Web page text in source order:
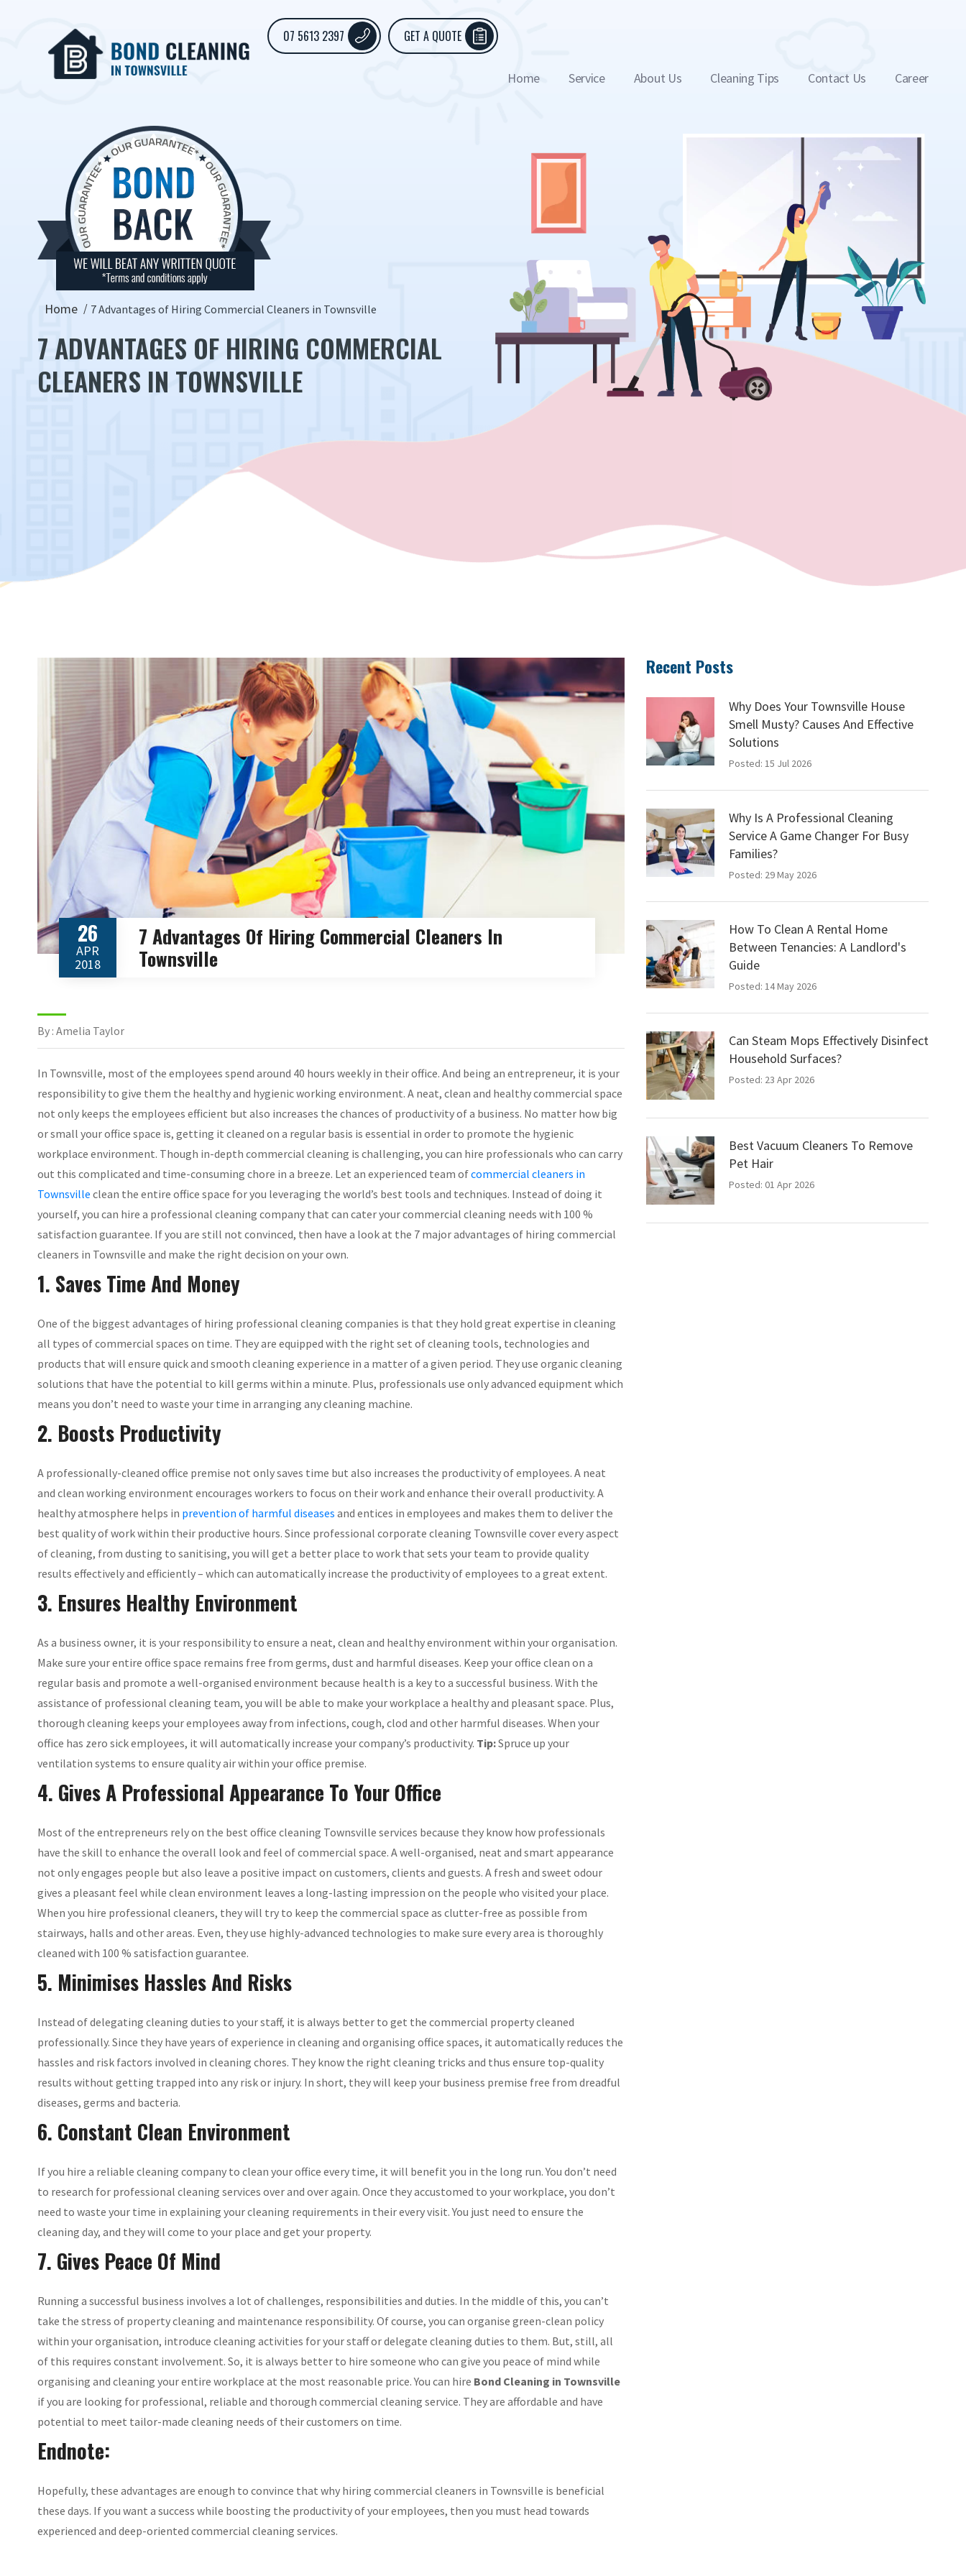
07 5613 2397 GET A QUOTE
Home Service About Us Cleaning Tips Contact Us Career
Home 7 Advantages of Hiring Commercial Cleaners in Townsville
7 ADVANTAGES OF HIRING COMMERCIAL
CLEANERS IN TOWNSVILLE
26
APR
2018
7 Advantages Of Hiring Commercial Cleaners In
Townsville
By : Amelia Taylor
In Townsville, most of the employees spend around 40 hours weekly in their office. And being an entrepreneur, it is your
responsibility to give them the healthy and hygienic working environment. A neat, clean and healthy commercial space
not only keeps the employees efficient but also increases the chances of productivity of a business. No matter how big
or small your office space is, getting it cleaned on a regular basis is essential in order to promote the hygienic
workplace environment. Though in-depth commercial cleaning is challenging, you can hire professionals who can carry
out this complicated and time-consuming chore in a breeze. Let an experienced team ofcommercial cleaners in
Townsville clean the entire office space for you leveraging the world’s best tools and techniques. Instead of doing it
yourself, you can hire a professional cleaning company that can cater your commercial cleaning needs with 100 %
satisfaction guarantee. If you are still not convinced, then have a look at the 7 major advantages of hiring commercial
cleaners in Townsville and make the right decision on your own.
1. Saves Time And Money
One of the biggest advantages of hiring professional cleaning companies is that they hold great expertise in cleaning
all types of commercial spaces on time. They are equipped with the right set of cleaning tools, technologies and
products that will ensure quick and smooth cleaning experience in a matter of a given period. They use organic cleaning
solutions that have the potential to kill germs within a minute. Plus, professionals use only advanced equipment which
means you don’t need to waste your time in arranging any cleaning machine.
2. Boosts Productivity
A professionally-cleaned office premise not only saves time but also increases the productivity of employees. A neat
and clean working environment encourages workers to focus on their work and enhance their overall productivity. A
healthy atmosphere helps in prevention of harmful diseases and entices in employees and makes them to deliver the
best quality of work within their productive hours. Since professional corporate cleaning Townsville cover every aspect
of cleaning, from dusting to sanitising, you will get a better place to work that sets your team to provide quality
results effectively and efficiently – which can automatically increase the productivity of employees to a great extent.
3. Ensures Healthy Environment
As a business owner, it is your responsibility to ensure a neat, clean and healthy environment within your organisation.
Make sure your entire office space remains free from germs, dust and harmful diseases. Keep your office clean on a
regular basis and promote a well-organised environment because health is a key to a successful business. With the
assistance of professional cleaning team, you will be able to make your workplace a healthy and pleasant space. Plus,
thorough cleaning keeps your employees away from infections, cough, clod and other harmful diseases. When your
office has zero sick employees, it will automatically increase your company’s productivity. Tip:Spruce up your
ventilation systems to ensure quality air within your office premise.
4. Gives A Professional Appearance To Your Office
Most of the entrepreneurs rely on the best office cleaning Townsville services because they know how professionals
have the skill to enhance the overall look and feel of commercial space. A well-organised, neat and smart appearance
not only engages people but also leave a positive impact on customers, clients and guests. A fresh and sweet odour
gives a pleasant feel while clean environment leaves a long-lasting impression on the people who visited your place.
When you hire professional cleaners, they will try to keep the commercial space as clutter-free as possible from
stairways, halls and other areas. Even, they use highly-advanced technologies to make sure every area is thoroughly
cleaned with 100 % satisfaction guarantee.
5. Minimises Hassles And Risks
Instead of delegating cleaning duties to your staff, it is always better to get the commercial property cleaned
professionally. Since they have years of experience in cleaning and organising office spaces, it automatically reduces the
hassles and risk factors involved in cleaning chores. They know the right cleaning tricks and thus ensure top-quality
results without getting trapped into any risk or injury. In short, they will keep your business premise free from dreadful
diseases, germs and bacteria.
6. Constant Clean Environment
If you hire a reliable cleaning company to clean your office every time, it will benefit you in the long run. You don’t need
to research for professional cleaning services over and over again. Once they accustomed to your workplace, you don’t
need to waste your time in explaining your cleaning requirements in their every visit. You just need to ensure the
cleaning day, and they will come to your place and get your property.
7. Gives Peace Of Mind
Running a successful business involves a lot of challenges, responsibilities and duties. In the middle of this, you can’t
take the stress of property cleaning and maintenance responsibility. Of course, you can organise green-clean policy
within your organisation, introduce cleaning activities for your staff or delegate cleaning duties to them. But, still, all
of this requires constant involvement. So, it is always better to hire someone who can give you peace of mind while
organising and cleaning your entire workplace at the most reasonable price. You can hire Bond Cleaning in Townsville
if you are looking for professional, reliable and thorough commercial cleaning service. They are affordable and have
potential to meet tailor-made cleaning needs of their customers on time.
Endnote:
Hopefully, these advantages are enough to convince that why hiring commercial cleaners in Townsville is beneficial
these days. If you want a success while boosting the productivity of your employees, then you must head towards
experienced and deep-oriented commercial cleaning services.
Recent Posts
Why Does Your Townsville House
Smell Musty? Causes And Effective
Solutions
Posted: 15 Jul 2026
Why Is A Professional Cleaning
Service A Game Changer For Busy
Families?
Posted: 29 May 2026
How To Clean A Rental Home
Between Tenancies: A Landlord's
Guide
Posted: 14 May 2026
Can Steam Mops Effectively Disinfect
Household Surfaces?
Posted: 23 Apr 2026
Best Vacuum Cleaners To Remove
Pet Hair
Posted: 01 Apr 2026